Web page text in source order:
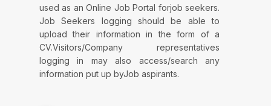
used as an Online Job Portal forjob seekers.
Job Seekers logging should be able to
upload their information in the form of a
CV.Visitors/Company representatives
logging in may also access/search any
information put up byJob aspirants.